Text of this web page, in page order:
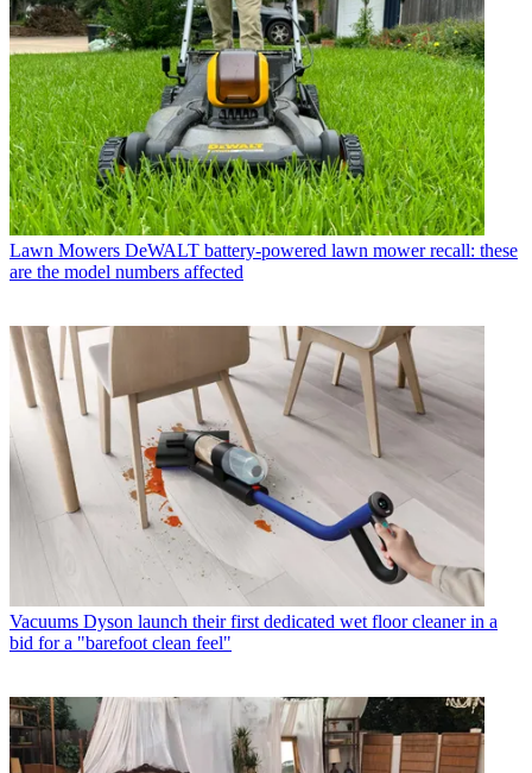
Lawn Mowers DeWALT battery-powered lawn mower recall: these
are the model numbers affected
Vacuums Dyson launch their first dedicated wet floor cleaner in a
bid for a "barefoot clean feel"